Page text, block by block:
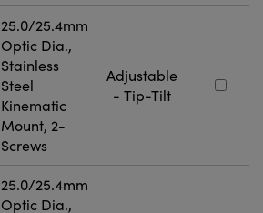
25.0/25.4mm
Optic Dia.,
Stainless
Steel
Kinematic
Mount, 2-
Screws
Adjustable
- Tip-Tilt
25.0/25.4mm
Optic Dia.,